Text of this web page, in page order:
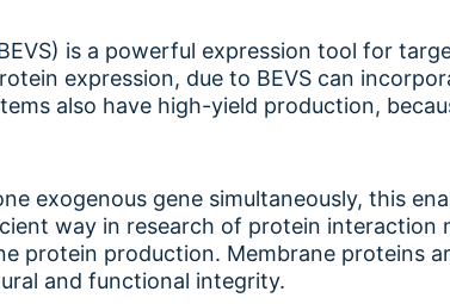
is a powerful expression tool for
expression, due to BEVS can
also have high-yield production,
exogenous gene simultaneously, this
way in research of protein interaction
protein production. Membrane proteins
and functional integrity.